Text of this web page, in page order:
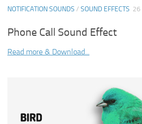
NOTIFICATION SOUNDS / SOUND EFFECTS 26
Phone Call Sound Effect
Read more & Download...